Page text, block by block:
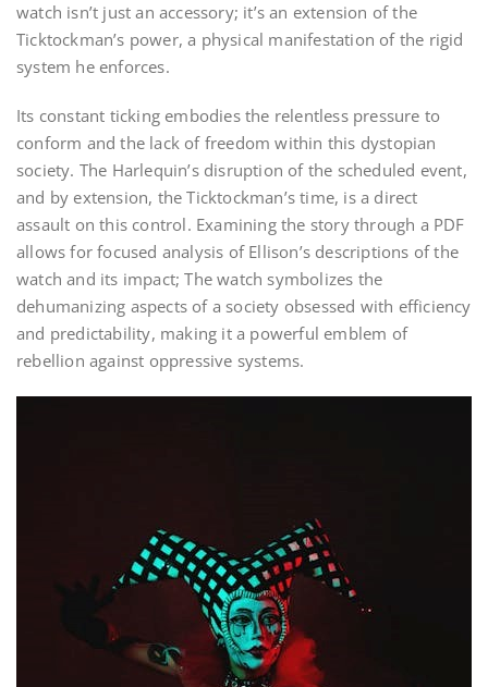
watch isn’t just an accessory; it’s an extension of the
Ticktockman’s power, a physical manifestation of the rigid
system he enforces.
Its constant ticking embodies the relentless pressure to
conform and the lack of freedom within this dystopian
society. The Harlequin’s disruption of the scheduled event,
and by extension, the Ticktockman’s time, is a direct
assault on this control. Examining the story through a PDF
allows for focused analysis of Ellison’s descriptions of the
watch and its impact; The watch symbolizes the
dehumanizing aspects of a society obsessed with efficiency
and predictability, making it a powerful emblem of
rebellion against oppressive systems.